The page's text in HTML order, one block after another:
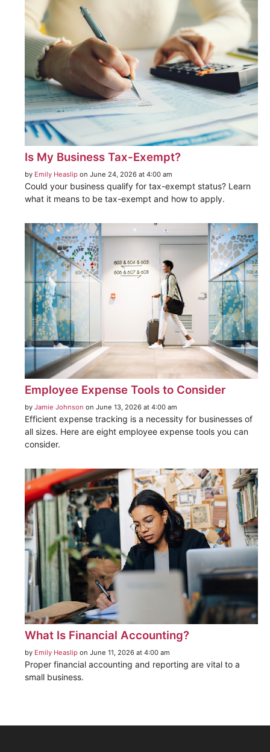
Is My Business Tax-Exempt?
by Emily Heaslip on June 24, 2026 at 4:00 am
Could your business qualify for tax-exempt status? Learn
what it means to be tax-exempt and how to apply.
Employee Expense Tools to Consider
by Jamie Johnson on June 13, 2026 at 4:00 am
Efficient expense tracking is a necessity for businesses of
all sizes. Here are eight employee expense tools you can
consider.
What Is Financial Accounting?
by Emily Heaslip on June 11, 2026 at 4:00 am
Proper financial accounting and reporting are vital to a
small business.